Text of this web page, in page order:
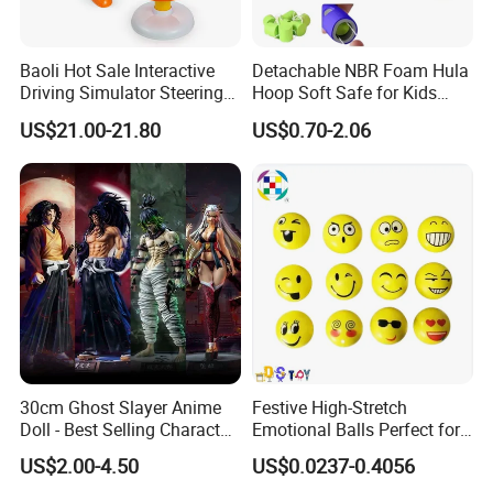
Baoli Hot Sale Interactive
Driving Simulator Steering
Wheel Musical Educational
Toy
US$21.00-21.80
Detachable NBR Foam Hula
Hoop Soft Safe for Kids
Adult Fitness
US$0.70-2.06
30cm Ghost Slayer Anime
Doll - Best Selling Character
Figure
US$2.00-4.50
Festive High-Stretch
Emotional Balls Perfect for
Christmas Fun
US$0.0237-0.4056